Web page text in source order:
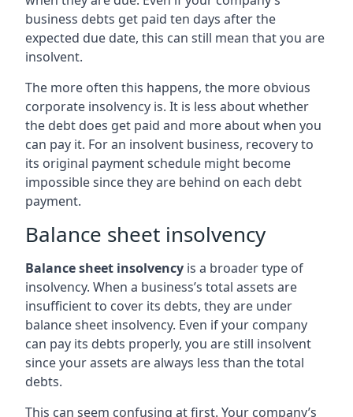
business debts get paid ten days after the
expected due date, this can still mean that you are
insolvent.
The more often this happens, the more obvious
corporate insolvency is. It is less about whether
the debt does get paid and more about when you
can pay it. For an insolvent business, recovery to
its original payment schedule might become
impossible since they are behind on each debt
payment.
Balance sheet insolvency
Balance sheet insolvency is a broader type of
insolvency. When a business’s total assets are
insufficient to cover its debts, they are under
balance sheet insolvency. Even if your company
can pay its debts properly, you are still insolvent
since your assets are always less than the total
debts.
This can seem confusing at first. Your company’s